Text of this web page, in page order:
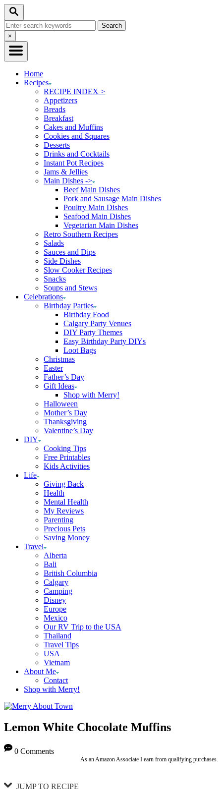
Skip
Recipe
Skip
Content
Search
Search
for:Close
Search
×
Home
Recipes
RECIPE INDEX >
Appetizers
Breads
Breakfast
Cakes and Muffins
Cookies and Squares
Desserts
Drinks and Cocktails
Instant Pot Recipes
Jams & Jellies
Main Dishes ->
Beef Main Dishes
Pork and Sausage Main Dishes
Poultry Main Dishes
Seafood Main Dishes
Vegetarian Main Dishes
Retro Southern Recipes
Salads
Sauces and Dips
Side Dishes
Slow Cooker Recipes
Snacks
Soups and Stews
Celebrations
Birthday Parties
Birthday Food
Calgary Party Venues
DIY Party Themes
Easy Birthday Party DIYs
Loot Bags
Christmas
Easter
Father’s Day
Gift Ideas
Shop with Merry!
Halloween
Mother’s Day
Thanksgiving
Valentine’s Day
DIY
Cooking Tips
Free Printables
Kids Activities
Life
Giving Back
Health
Mental Health
My Reviews
Parenting
Precious Pets
Saving Money
Travel
Alberta
Bali
British Columbia
Calgary
Camping
Disney
Europe
Mexico
Our RV Trip to the USA
Thailand
Travel Tips
USA
Vietnam
About Me
Contact
Shop with Merry!
Lemon White Chocolate Muffins
0 Comments
As an Amazon Associate I earn from qualifying purchases.
JUMP TO RECIPE